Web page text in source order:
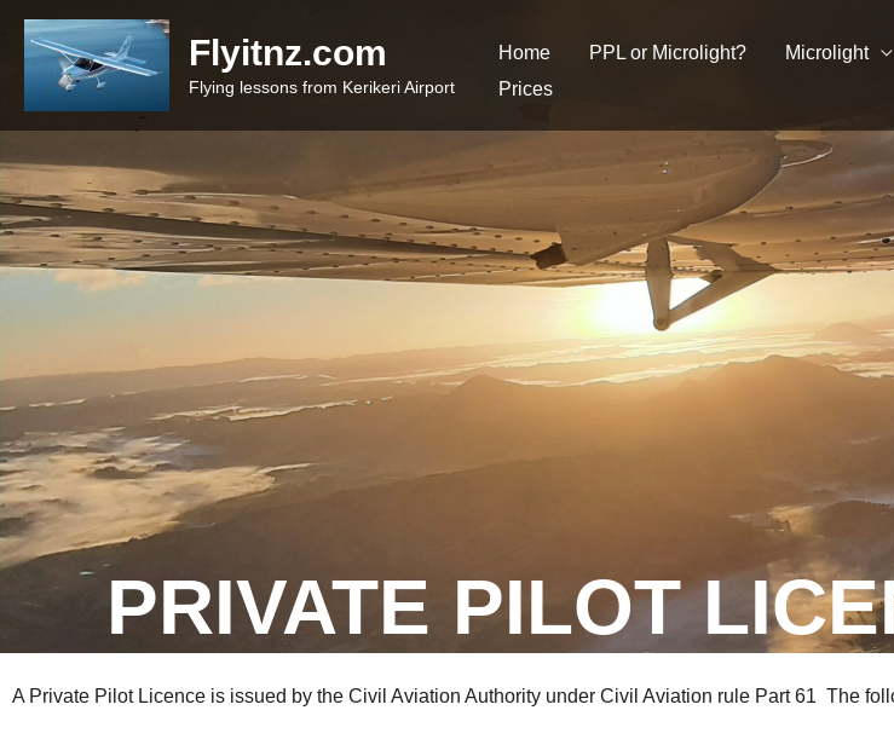
Flyitnz.com
Flying lessons from Kerikeri Airport
Home PPL or Microlight? Microlight
Prices
PRIVATE PILOT
A Private Pilot Licence is issued by the Civil Aviation Authority under Civil Aviation rule Part 61 The